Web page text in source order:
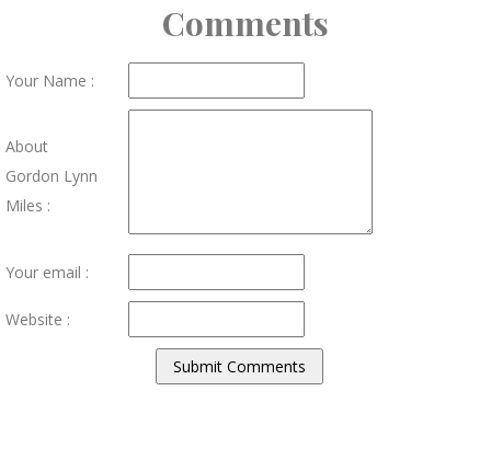
Comments
Your Name :
About
Gordon Lynn
Miles :
Your email :
Website :